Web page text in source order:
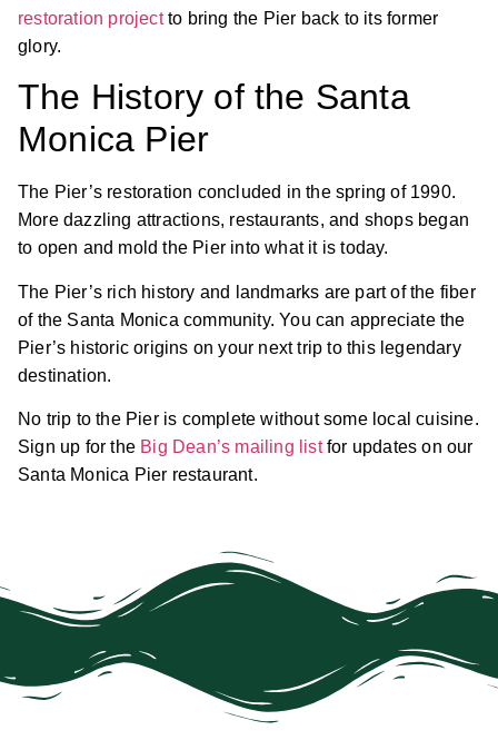
restoration projectto bring the Pier back to its former
glory.
The History of the Santa
Monica Pier
The Pier’s restoration concluded in the spring of 1990.
More dazzling attractions, restaurants, and shops began
to open and mold the Pier into what it is today.
The Pier’s rich history and landmarks are part of the fiber
of the Santa Monica community. You can appreciate the
Pier’s historic origins on your next trip to this legendary
destination.
No trip to the Pier is complete without some local cuisine.
Sign up for the Big Dean’s mailing listfor updates on our
Santa Monica Pier restaurant.